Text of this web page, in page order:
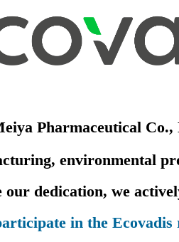
Pharmaceutical
environmental
dedication, we
in the Ecovadis